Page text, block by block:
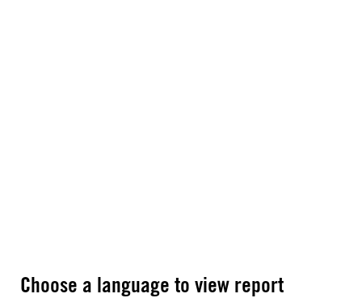
Choose a language to view report